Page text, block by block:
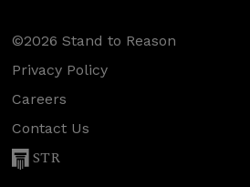
©2026 Stand to Reason
Privacy Policy
Careers
Contact Us
STR